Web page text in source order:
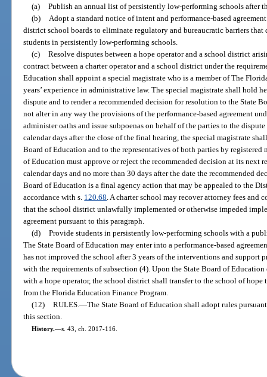
(a) Publish an annual list of persistently low-performing schools after
(b) Adopt a standard notice of intent and performance-based
district school boards to eliminate regulatory and bureaucratic barriers
students in persistently low-performing schools.
(c) Resolve disputes between a hope operator and a school district
contract between a charter operator and a school district under the
Education shall appoint a special magistrate who is a member of The
years’ experience in administrative law. The special magistrate shall hold
dispute and to render a recommended decision for resolution to the State
not alter in any way the provisions of the performance-based agreement
administer oaths and issue subpoenas on behalf of the parties to the
calendar days after the close of the final hearing, the special magistrate
Board of Education and to the representatives of both parties by registered
of Education must approve or reject the recommended decision at its next
calendar days and no more than 30 days after the date the recommended
Board of Education is a final agency action that may be appealed to the
accordance with s. 120.68. A charter school may recover attorney fees and
that the school district unlawfully implemented or otherwise impeded
agreement pursuant to this paragraph.
(d) Provide students in persistently low-performing schools with a
The State Board of Education may enter into a performance-based
has not improved the school after 3 years of the interventions and support
with the requirements of subsection (4). Upon the State Board of
with a hope operator, the school district shall transfer to the school of
from the Florida Education Finance Program.
(12) RULES.—The State Board of Education shall adopt rules
this section.
History.—s. 43, ch. 2017-116.